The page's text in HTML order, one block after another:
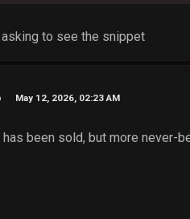
to see the snippet
May 12, 2026, 02:23 AM
has been sold, but more never-